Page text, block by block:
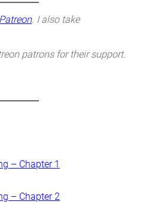
Patreon. I also take
patrons for their support.
– Chapter 1
– Chapter 2